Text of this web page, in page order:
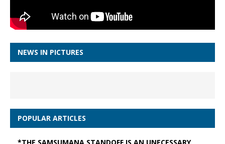
NEWS IN PICTURES
POPULAR ARTICLES